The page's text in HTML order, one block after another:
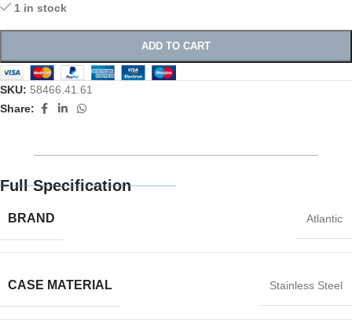
1 in stock
ADD TO CART
SKU: 58466.41.61
Share:
Full Specification
BRAND Atlantic
CASE MATERIAL Stainless Steel